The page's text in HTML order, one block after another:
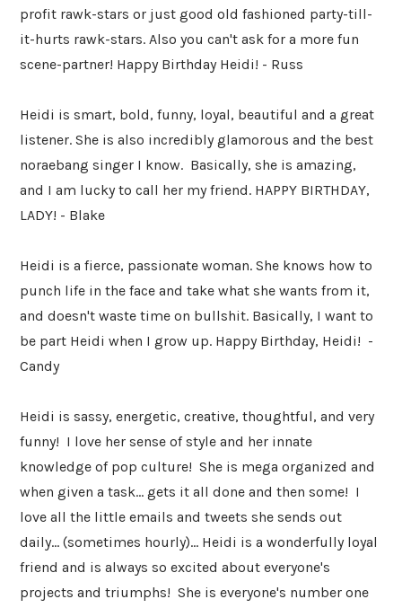
profit rawk-stars or just good old fashioned party-till-
it-hurts rawk-stars. Also you can't ask for a more fun
scene-partner! Happy Birthday Heidi! - Russ
Heidi is smart, bold, funny, loyal, beautiful and a great
listener. She is also incredibly glamorous and the best
noraebang singer I know. Basically, she is amazing,
and I am lucky to call her my friend. HAPPY BIRTHDAY,
LADY! - Blake
Heidi is a fierce, passionate woman. She knows how to
punch life in the face and take what she wants from it,
and doesn't waste time on bullshit. Basically, I want to
be part Heidi when I grow up. Happy Birthday, Heidi! -
Candy
Heidi is sassy, energetic, creative, thoughtful, and very
funny! I love her sense of style and her innate
knowledge of pop culture! She is mega organized and
when given a task... gets it all done and then some! I
love all the little emails and tweets she sends out
daily... (sometimes hourly)... Heidi is a wonderfully loyal
friend and is always so excited about everyone's
projects and triumphs! She is everyone's number one